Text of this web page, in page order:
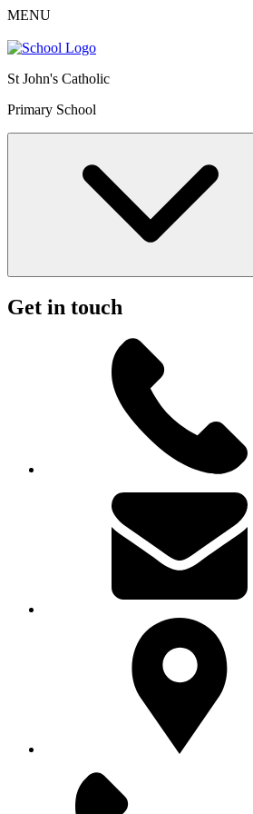
MENU
St John's Catholic
Primary School
Get in touch